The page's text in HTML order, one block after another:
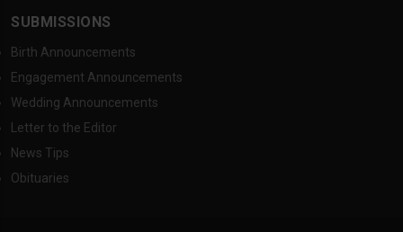
SUBMISSIONS
Birth Announcements
Engagement Announcements
Wedding Announcements
Letter to the Editor
News Tips
Obituaries